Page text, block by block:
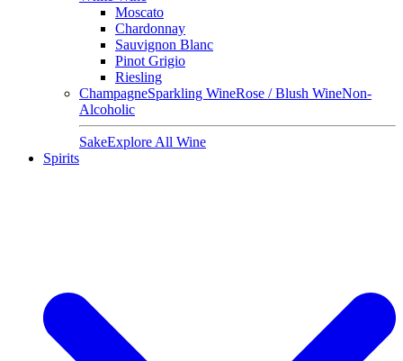
Moscato
Chardonnay
Sauvignon Blanc
Pinot Grigio
Riesling
ChampagneSparkling WineRose / Blush WineNon-
Alcoholic
SakeExplore All Wine
Spirits